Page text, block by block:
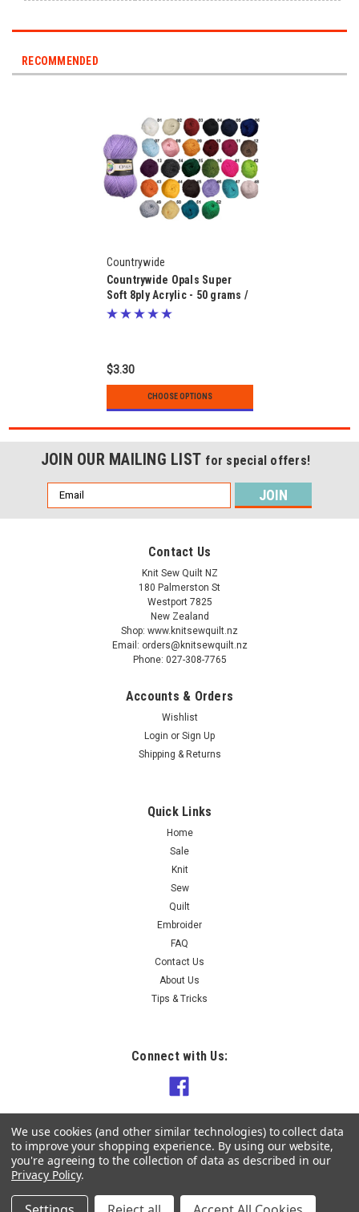
RECOMMENDED
Countrywide
Countrywide Opals Super
Soft 8ply Acrylic - 50 grams /
133 metres
$3.30
CHOOSE OPTIONS
JOIN OUR MAILING LIST for special offers!
Email
Address
Contact Us
Knit Sew Quilt NZ
180 Palmerston St
Westport 7825
New Zealand
Shop: www.knitsewquilt.nz
Email: orders@knitsewquilt.nz
Phone: 027-308-7765
Accounts & Orders
Wishlist
Login or Sign Up
Shipping & Returns
Quick Links
Home
Sale
Knit
Sew
Quilt
Embroider
FAQ
Contact Us
About Us
Tips & Tricks
Connect with Us:
We use cookies (and other similar technologies) to collect data
to improve your shopping experience. By using our website,
you're agreeing to the collection of data as described in our
Privacy Policy.